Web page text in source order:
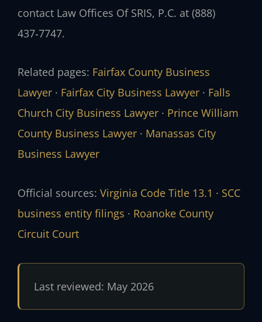
contact Law Offices Of SRIS, P.C. at (888)
437‑7747.
Related pages: Fairfax County Business
Lawyer · Fairfax City Business Lawyer · Falls
Church City Business Lawyer · Prince William
County Business Lawyer · Manassas City
Business Lawyer
Official sources: Virginia Code Title 13.1 · SCC
business entity filings · Roanoke County
Circuit Court
Last reviewed: May 2026